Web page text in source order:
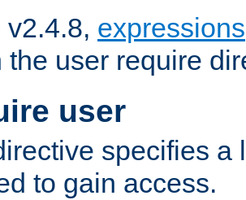
expressions
the user require
user
specifies a
to gain access.